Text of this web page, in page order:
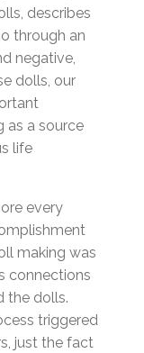
describes
through an
negative,
dolls, our
as a source
life
every
making was
connections
the dolls.
triggered
just the fact